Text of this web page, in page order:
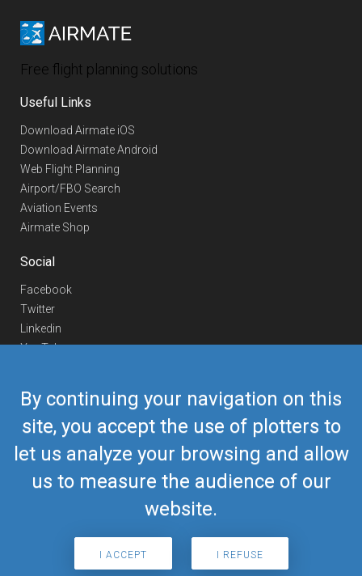
By continuing your navigation on this
site, you accept the use of plotters to
let us analyze your browsing and allow
us to measure the audience of our
website.
I ACCEPT I REFUSE
Free flight planning solutions
Useful Links
Download Airmate iOS
Download Airmate Android
Web Flight Planning
Airport/FBO Search
Aviation Events
Airmate Shop
Social
Facebook
Twitter
Linkedin
YouTube
Contact Us
Europe Phone
+352 26441835
US/Canada Phone418-592-8862
airmate@airmate.aero
(c) Myriel Aviation SA